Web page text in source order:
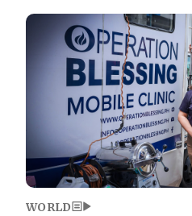
than any other type of
Image
WORLD